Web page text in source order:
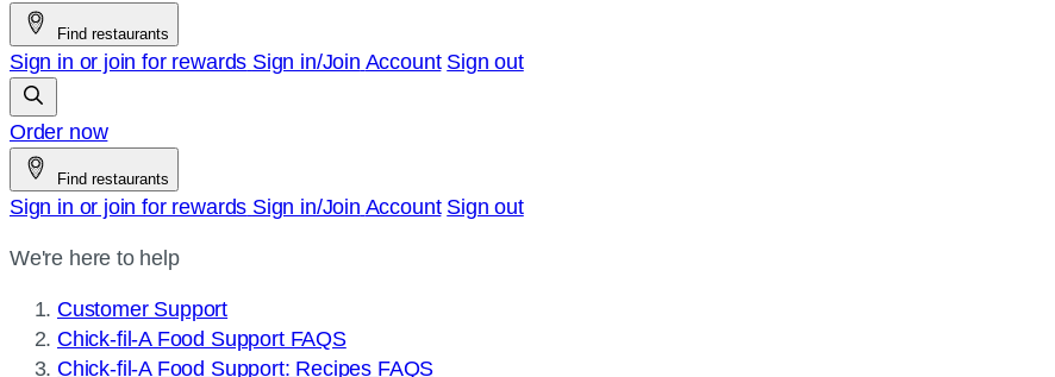
Find restaurants
Sign in or join for rewards Sign in/Join Account Sign out
Order now
Find restaurants
Sign in or join for rewards Sign in/Join Account Sign out
We're here to help
Customer Support
Chick-fil-A Food Support FAQS
Chick-fil-A Food Support: Recipes FAQS